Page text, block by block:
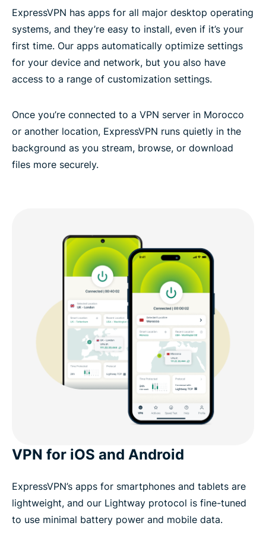
ExpressVPN has apps for all major desktop operating
systems, and they’re easy to install, even if it’s your
first time. Our apps automatically optimize settings
for your device and network, but you also have
access to a range of customization settings.
Once you’re connected to a VPN server in Morocco
or another location, ExpressVPN runs quietly in the
background as you stream, browse, or download
files more securely.
VPN for iOS and Android
ExpressVPN’s apps for smartphones and tablets are
lightweight, and our Lightway protocol is fine-tuned
to use minimal battery power and mobile data.